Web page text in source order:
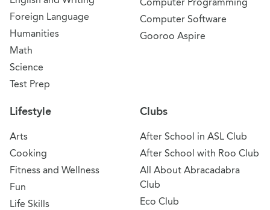
Foreign Language
Humanities
Math
Science
Test Prep
Computer Software
Gooroo Aspire
Lifestyle
Arts
Cooking
Fitness and Wellness
Fun
Life Skills
Clubs
After School in ASL Club
After School with Roo Club
All About Abracadabra
Club
Eco Club